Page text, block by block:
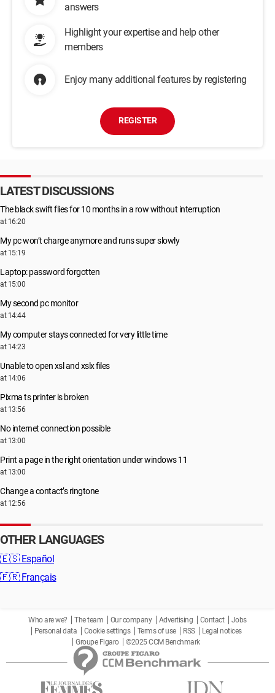
answers
Highlight your expertise and help other
members
Enjoy many additional features by registering
REGISTER
LATEST DISCUSSIONS
The black swift flies for 10 months in a row without interruption
at 16:20
My pc won’t charge anymore and runs super slowly
at 15:19
Laptop: password forgotten
at 15:00
My second pc monitor
at 14:44
My computer stays connected for very little time
at 14:23
Unable to open xsl and xslx files
at 14:06
Pixma ts printer is broken
at 13:56
No internet connection possible
at 13:00
Print a page in the right orientation under windows 11
at 13:00
Change a contact’s ringtone
at 12:56
OTHER LANGUAGES
🇪🇸 Español
🇫🇷 Français
Who are we? The team Our company Advertising Contact
Jobs
Personal data
Cookie settings Terms of use RSS
Legal notices
Groupe Figaro
©2025 CCM Benchmark